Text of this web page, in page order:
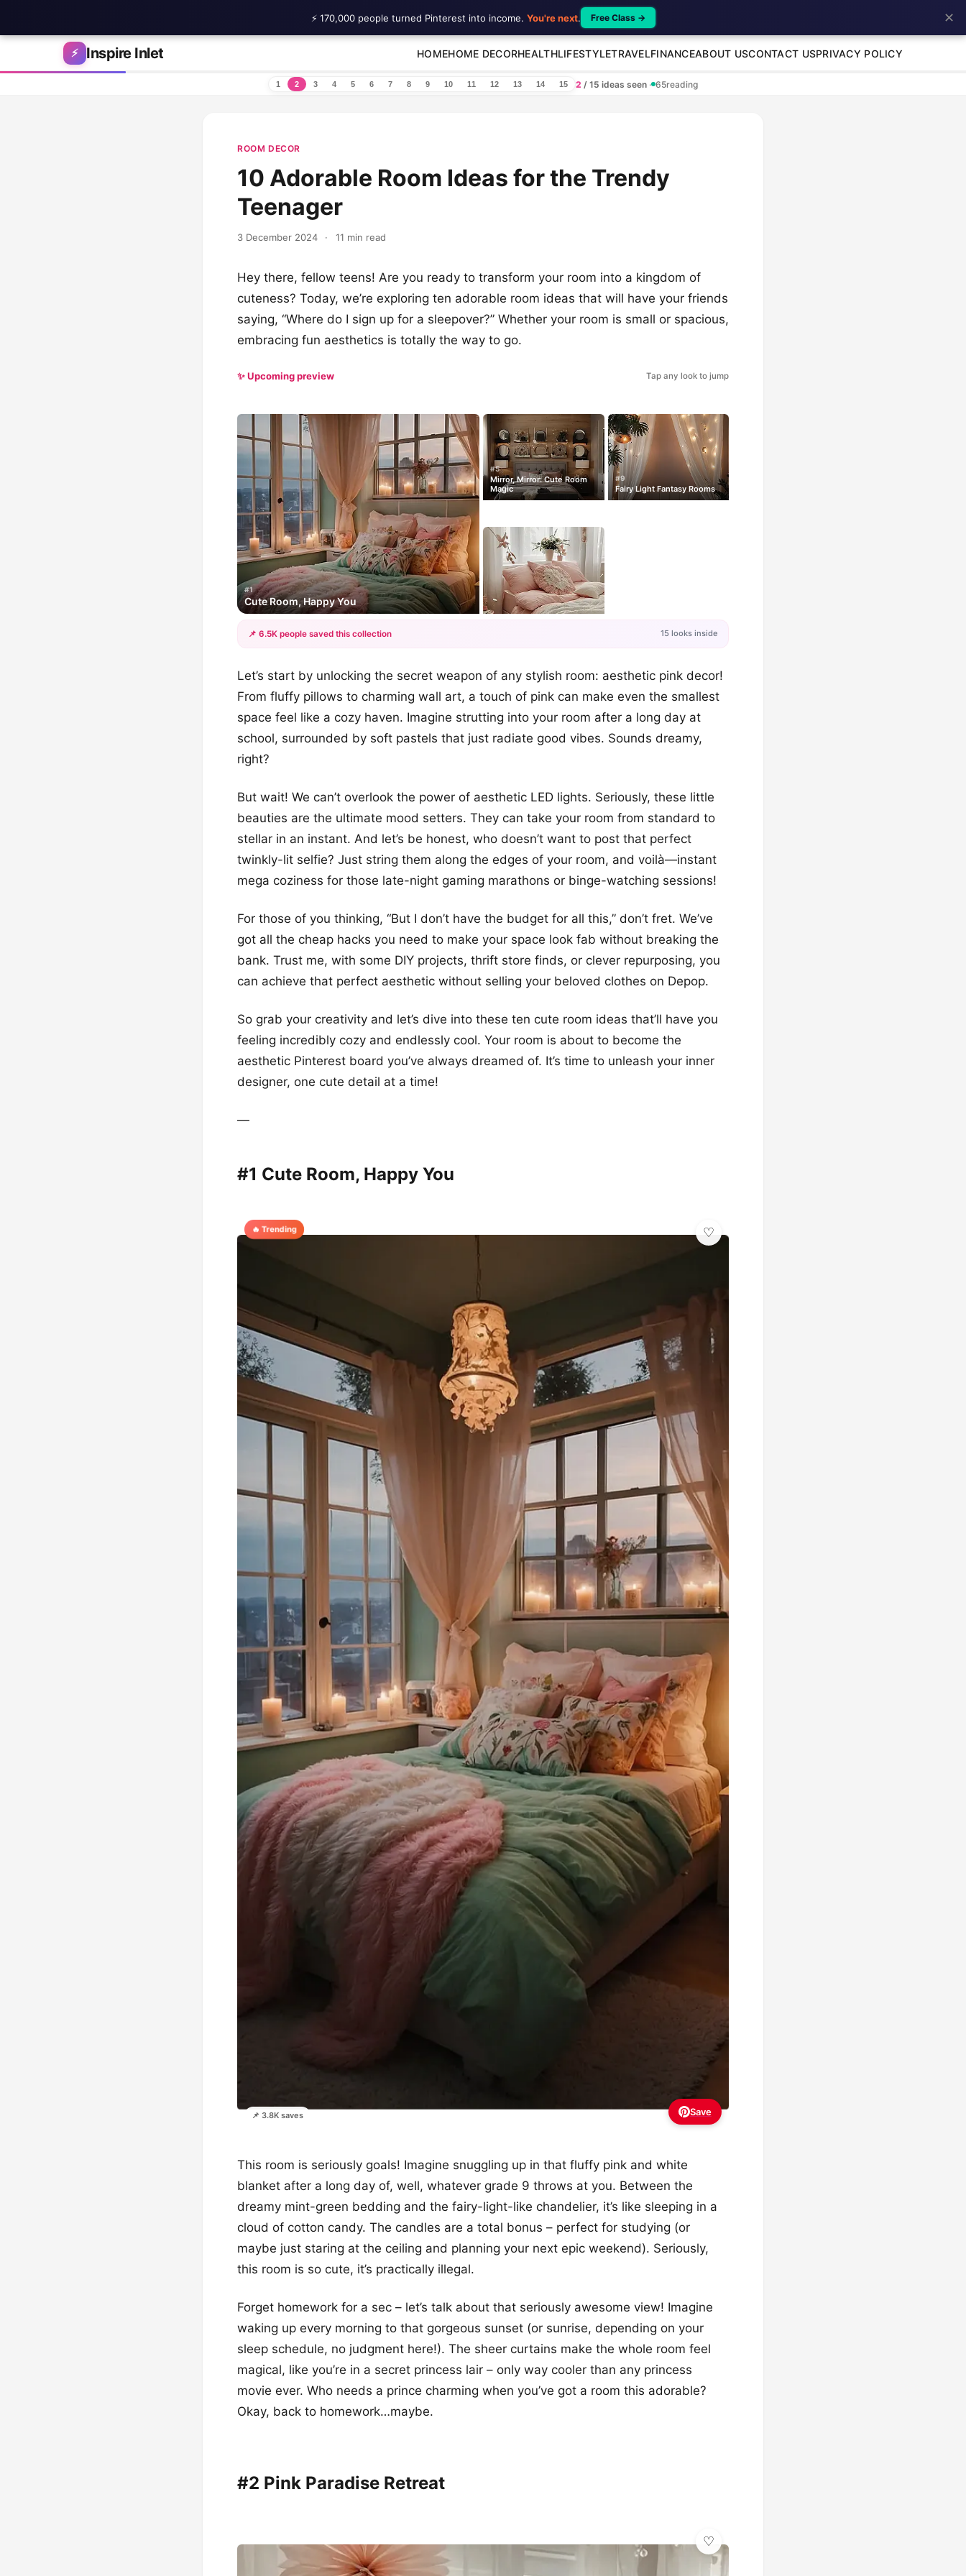
Skip to content
⚡ Inspire Inlet HOMEHOME DECORHEALTHLIFESTYLETRAVELFINANCEABOUT USCONTACT USPRIVACY POLICY
1 2 3 4 5 6 7 8 9 10 11 12 13 14 15 2 / 15 ideas seen · 65reading
ROOM DECOR
10 Adorable Room Ideas for the Trendy
Teenager
3 December 2024 · 11 min read
Hey there, fellow teens! Are you ready to transform your room into a kingdom of
cuteness? Today, we’re exploring ten adorable room ideas that will have your friends
saying, “Where do I sign up for a sleepover?” Whether your room is small or spacious,
embracing fun aesthetics is totally the way to go.
✨ Upcoming preview Tap any look to jump
#1
Cute Room, Happy You
#5
Mirror, Mirror: Cute Room
Magic
#9
Fairy Light Fantasy Rooms
+12
📌 6.5K people saved this collection 15 looks inside
Let’s start by unlocking the secret weapon of any stylish room: aesthetic pink decor!
From fluffy pillows to charming wall art, a touch of pink can make even the smallest
space feel like a cozy haven. Imagine strutting into your room after a long day at
school, surrounded by soft pastels that just radiate good vibes. Sounds dreamy,
right?
But wait! We can’t overlook the power of aesthetic LED lights. Seriously, these little
beauties are the ultimate mood setters. They can take your room from standard to
stellar in an instant. And let’s be honest, who doesn’t want to post that perfect
twinkly-lit selfie? Just string them along the edges of your room, and voilà—instant
mega coziness for those late-night gaming marathons or binge-watching sessions!
For those of you thinking, “But I don’t have the budget for all this,” don’t fret. We’ve
got all the cheap hacks you need to make your space look fab without breaking the
bank. Trust me, with some DIY projects, thrift store finds, or clever repurposing, you
can achieve that perfect aesthetic without selling your beloved clothes on Depop.
So grab your creativity and let’s dive into these ten cute room ideas that’ll have you
feeling incredibly cozy and endlessly cool. Your room is about to become the
aesthetic Pinterest board you’ve always dreamed of. It’s time to unleash your inner
designer, one cute detail at a time!
—
#1 Cute Room, Happy You
🔥 Trending
📌 3.8K saves Save
This room is seriously goals! Imagine snuggling up in that fluffy pink and white
blanket after a long day of, well, whatever grade 9 throws at you. Between the
dreamy mint-green bedding and the fairy-light-like chandelier, it’s like sleeping in a
cloud of cotton candy. The candles are a total bonus – perfect for studying (or
maybe just staring at the ceiling and planning your next epic weekend). Seriously,
this room is so cute, it’s practically illegal.
Forget homework for a sec – let’s talk about that seriously awesome view! Imagine
waking up every morning to that gorgeous sunset (or sunrise, depending on your
sleep schedule, no judgment here!). The sheer curtains make the whole room feel
magical, like you’re in a secret princess lair – only way cooler than any princess
movie ever. Who needs a prince charming when you’ve got a room this adorable?
Okay, back to homework…maybe.
#2 Pink Paradise Retreat
⚡ 170,000 people turned Pinterest into income. You're next. Free Class → ✕